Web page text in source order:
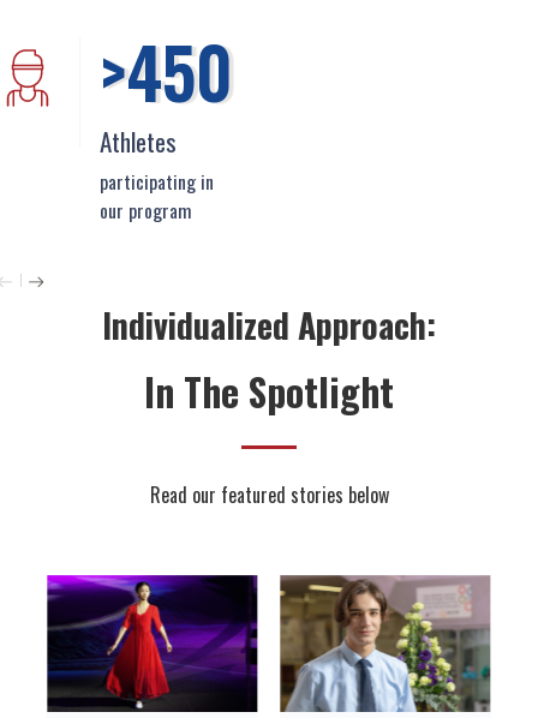
>450
Athletes
participating in
our program
Individualized Approach:
In The Spotlight
Read our featured stories below